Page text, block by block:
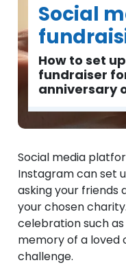
Social
How to set
fundraiser
anniversary
Social media
Instagram can set
asking your friends
your chosen
celebration such
memory of a loved
challenge.